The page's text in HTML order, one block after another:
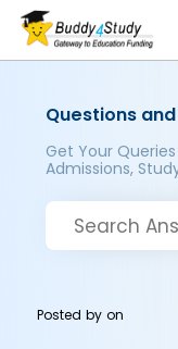
Questions
Get Your
Admissions,
Posted byon